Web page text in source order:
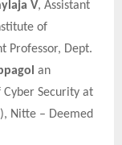
V, Assistant
of
Professor, Dept.
an
Security at
Nitte – Deemed